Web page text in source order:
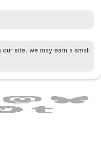
site, we may earn a small